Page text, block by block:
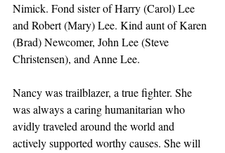
Nimick. Fond sister of Harry (Carol) Lee
and Robert (Mary) Lee. Kind aunt of Karen
(Brad) Newcomer, John Lee (Steve
Christensen), and Anne Lee.
Nancy was trailblazer, a true fighter. She
was always a caring humanitarian who
avidly traveled around the world and
actively supported worthy causes. She will